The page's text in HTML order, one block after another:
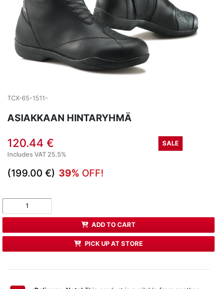
TCX-65-1511-
ASIAKKAAN HINTARYHMÄ
120.44 €
SALE
Includes VAT 25.5%
(199.00 €) 39% OFF!
ADD TO CART
PICK UP AT STORE